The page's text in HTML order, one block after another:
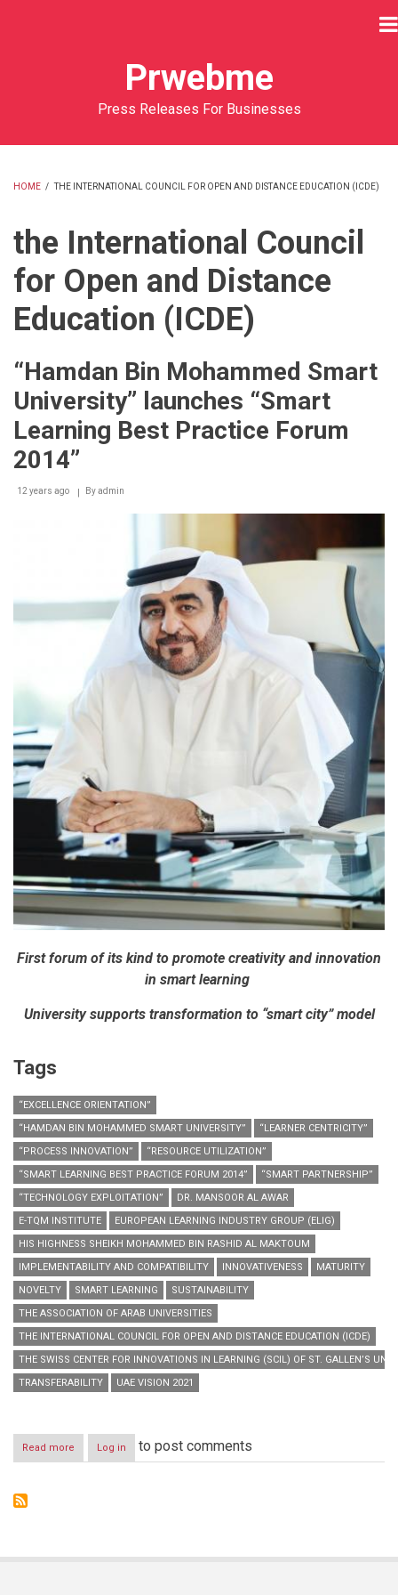
Prwebme
Press Releases For Businesses
HOME / THE INTERNATIONAL COUNCIL FOR OPEN AND DISTANCE EDUCATION (ICDE)
the International Council
for Open and Distance
Education (ICDE)
“Hamdan Bin Mohammed Smart
University” launches “Smart
Learning Best Practice Forum
2014”
12 years ago Byadmin
First forum of its kind to promote creativity and innovation
in smart learning
University supports transformation to “smart city” model
Tags
“EXCELLENCE ORIENTATION”
“HAMDAN BIN MOHAMMED SMART UNIVERSITY”
“LEARNER CENTRICITY”
“PROCESS INNOVATION”
“RESOURCE UTILIZATION”
“SMART LEARNING BEST PRACTICE FORUM 2014”
“SMART PARTNERSHIP”
“TECHNOLOGY EXPLOITATION”
DR. MANSOOR AL AWAR
E-TQM INSTITUTE
EUROPEAN LEARNING INDUSTRY GROUP (ELIG)
HIS HIGHNESS SHEIKH MOHAMMED BIN RASHID AL MAKTOUM
IMPLEMENTABILITY AND COMPATIBILITY
INNOVATIVENESS
MATURITY
NOVELTY
SMART LEARNING
SUSTAINABILITY
THE ASSOCIATION OF ARAB UNIVERSITIES
THE INTERNATIONAL COUNCIL FOR OPEN AND DISTANCE EDUCATION (ICDE)
THE SWISS CENTER FOR INNOVATIONS IN LEARNING (SCIL) OF ST. GALLEN’S
TRANSFERABILITY
UAE VISION 2021
Read more about
“Hamdan
Log in to post comments